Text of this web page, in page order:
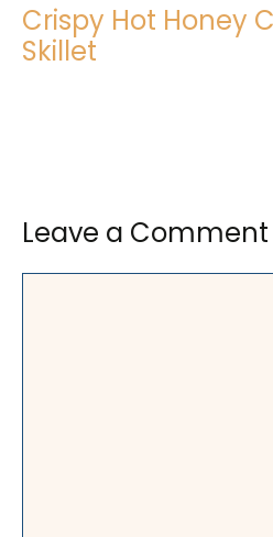
Crispy Hot Honey
Skillet
Leave a Comment